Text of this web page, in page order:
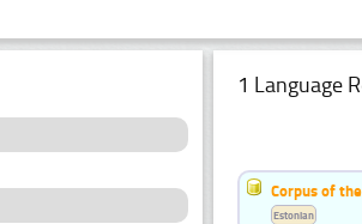
1 Language
Corpus of
Estonian